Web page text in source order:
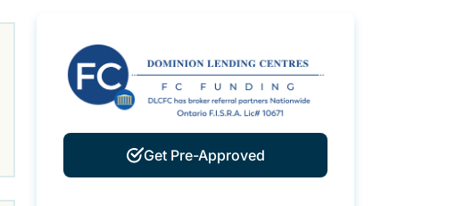
Get Pre-Approved